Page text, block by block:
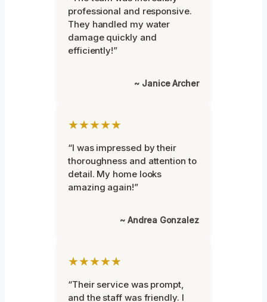
professional and responsive.
They handled my water
damage quickly and
efficiently!”
~ Janice Archer
★★★★★
“I was impressed by their
thoroughness and attention to
detail. My home looks
amazing again!”
~ Andrea Gonzalez
★★★★★
“Their service was prompt,
and the staff was friendly. I